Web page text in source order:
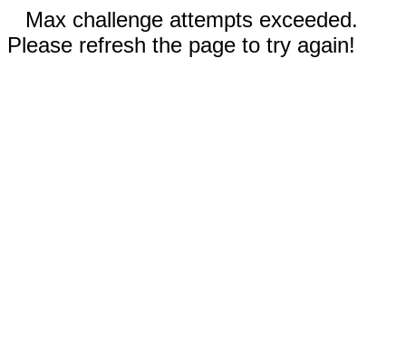
Max challenge attempts exceeded.
Please refresh the page to try again!